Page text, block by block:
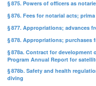
§ 875. Powers of officers as
§ 876. Fees for notarial acts;
§ 877. Appropriations; advances
§ 878. Appropriations; purchases
§ 878a. Contract for
Program Annual Report for
§ 878b. Safety and health
diving